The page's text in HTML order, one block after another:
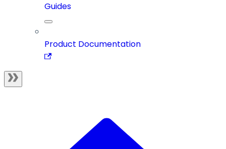
Guides
Product Documentation